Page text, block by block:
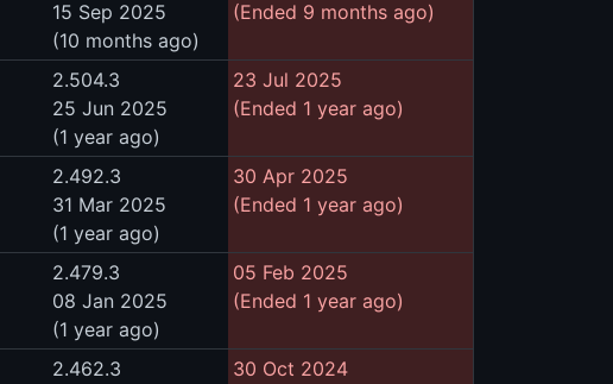
15 Sep 2025
(10 months ago)
(Ended 9 months ago)
2.504.3
25 Jun 2025
(1 year ago)
23 Jul 2025
(Ended 1 year ago)
2.492.3
31 Mar 2025
(1 year ago)
30 Apr 2025
(Ended 1 year ago)
2.479.3
08 Jan 2025
(1 year ago)
05 Feb 2025
(Ended 1 year ago)
2.462.3
30 Oct 2024